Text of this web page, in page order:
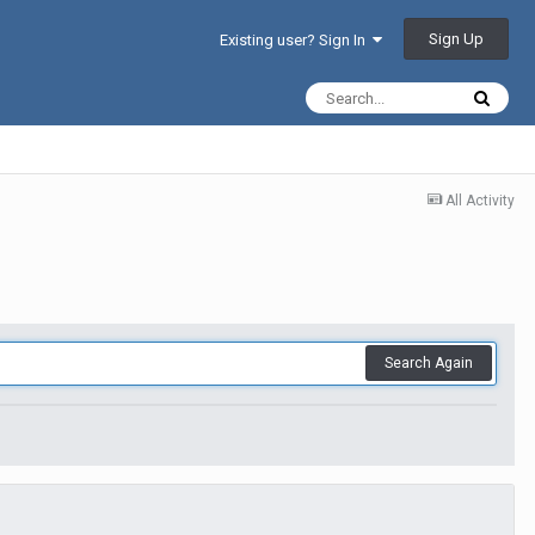
Existing user? Sign In Sign Up
All Activity
Search Again